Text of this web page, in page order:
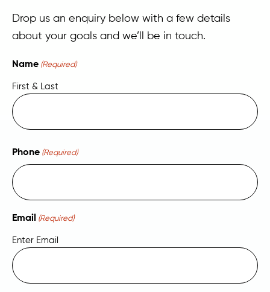
Drop us an enquiry below with a few details
about your goals and we’ll be in touch.
Name (Required)
First & Last
Phone (Required)
Email (Required)
Enter Email